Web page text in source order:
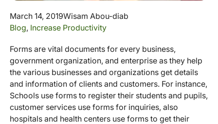
March 14, 2019Wisam Abou-diab
Blog, Increase Productivity
Forms are vital documents for every business,
government organization, and enterprise as they help
the various businesses and organizations get details
and information of clients and customers. For instance,
Schools use forms to register their students and pupils,
customer services use forms for inquiries, also
hospitals and health centers use forms to get their